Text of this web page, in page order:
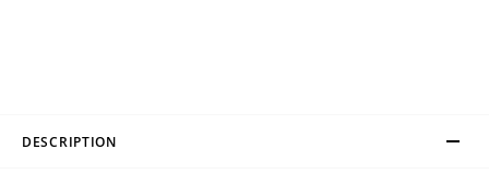
DESCRIPTION